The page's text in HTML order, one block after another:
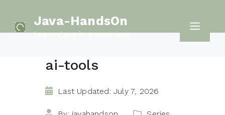
Java-HandsOn
Learn Java in a easy way
ai-tools
Last Updated: July 7, 2026